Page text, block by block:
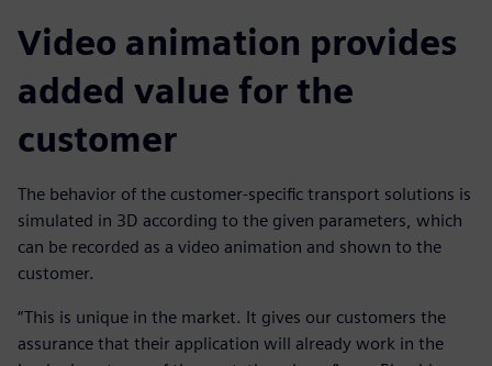
Video animation provides
added value for the
customer
The behavior of the customer-specific transport solutions is
simulated in 3D according to the given parameters, which
can be recorded as a video animation and shown to the
customer.
“This is unique in the market. It gives our customers the
assurance that their application will already work in the